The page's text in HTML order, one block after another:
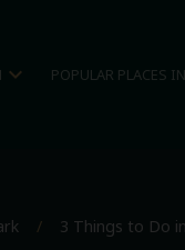
expand_more POPULAR PLACES
/ 3 Things to Do